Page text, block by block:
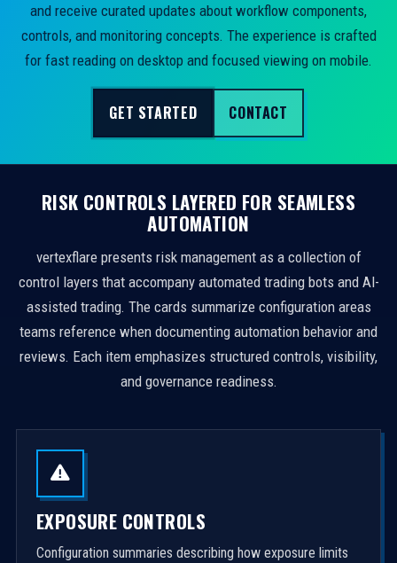
and receive curated updates about workflow components,
controls, and monitoring concepts. The experience is crafted
for fast reading on desktop and focused viewing on mobile.
GET STARTED CONTACT
RISK CONTROLS LAYERED FOR SEAMLESS
AUTOMATION
vertexflare presents risk management as a collection of
control layers that accompany automated trading bots and AI-
assisted trading. The cards summarize configuration areas
teams reference when documenting automation behavior and
reviews. Each item emphasizes structured controls, visibility,
and governance readiness.
EXPOSURE CONTROLS
Configuration summaries describing how exposure limits